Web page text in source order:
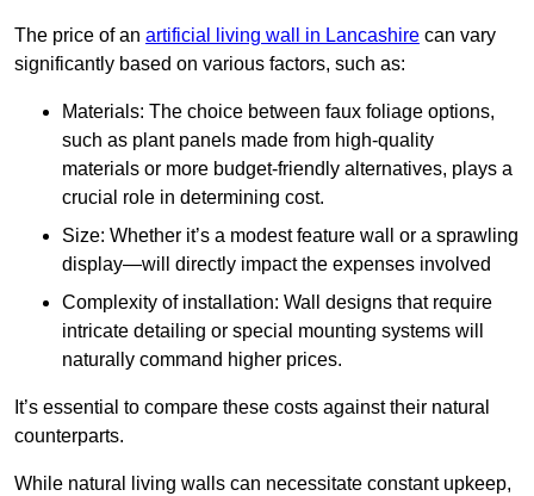
The price of an artificial living wall in Lancashire can vary
significantly based on various factors, such as:
Materials: The choice between faux foliage options,
such as plant panels made from high-quality
materials or more budget-friendly alternatives, plays a
crucial role in determining cost.
Size: Whether it’s a modest feature wall or a sprawling
display—will directly impact the expenses involved
Complexity of installation: Wall designs that require
intricate detailing or special mounting systems will
naturally command higher prices.
It’s essential to compare these costs against their natural
counterparts.
While natural living walls can necessitate constant upkeep,